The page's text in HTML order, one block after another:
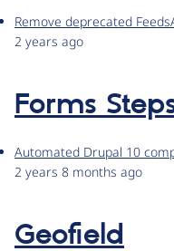
Remove deprecated
2 years ago
Forms
Automated Drupal 10
2 years 8 months ago
Geofield